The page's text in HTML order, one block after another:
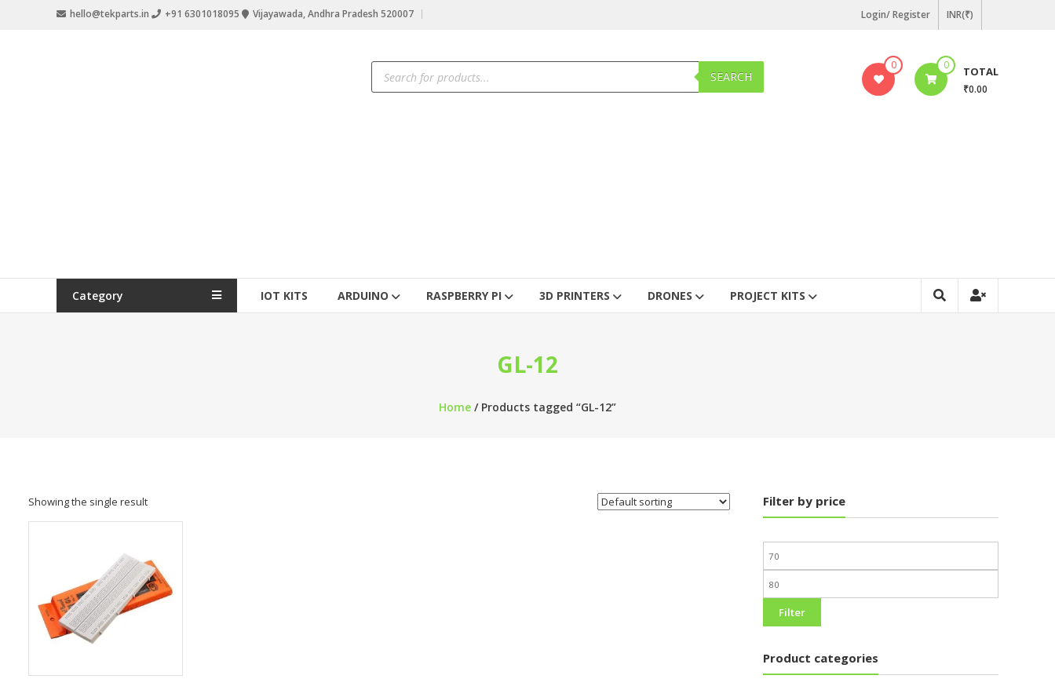
hello@tekparts.in +91 6301018095 Vijayawada, Andhra Pradesh 520007 Login/ Register INR(₹)
0 0 TOTAL
₹0.00
SEARCH
Category IOT KITS ARDUINO RASPBERRY PI 3D PRINTERS DRONES PROJECT KITS
GL-12
Home / Products tagged “GL-12”
Showing the single result Filter by price
Filter
Product categories